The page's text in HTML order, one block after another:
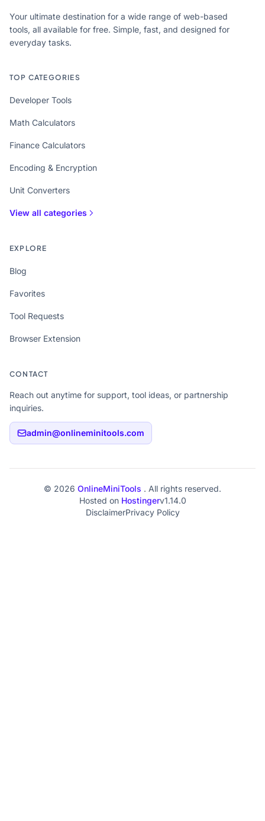
Your ultimate destination for a wide range of web-based
tools, all available for free. Simple, fast, and designed for
everyday tasks.
TOP CATEGORIES
Developer Tools
Math Calculators
Finance Calculators
Encoding & Encryption
Unit Converters
View all categories
EXPLORE
Blog
Favorites
Tool Requests
Browser Extension
CONTACT
Reach out anytime for support, tool ideas, or partnership
inquiries.
admin@onlineminitools.com
© 2026 OnlineMiniTools . All rights reserved.
Hosted on Hostingerv1.14.0
DisclaimerPrivacy Policy